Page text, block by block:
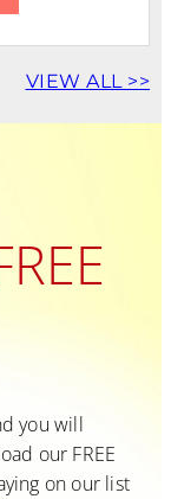
VIEW ALL >>
you will
our FREE
on our list